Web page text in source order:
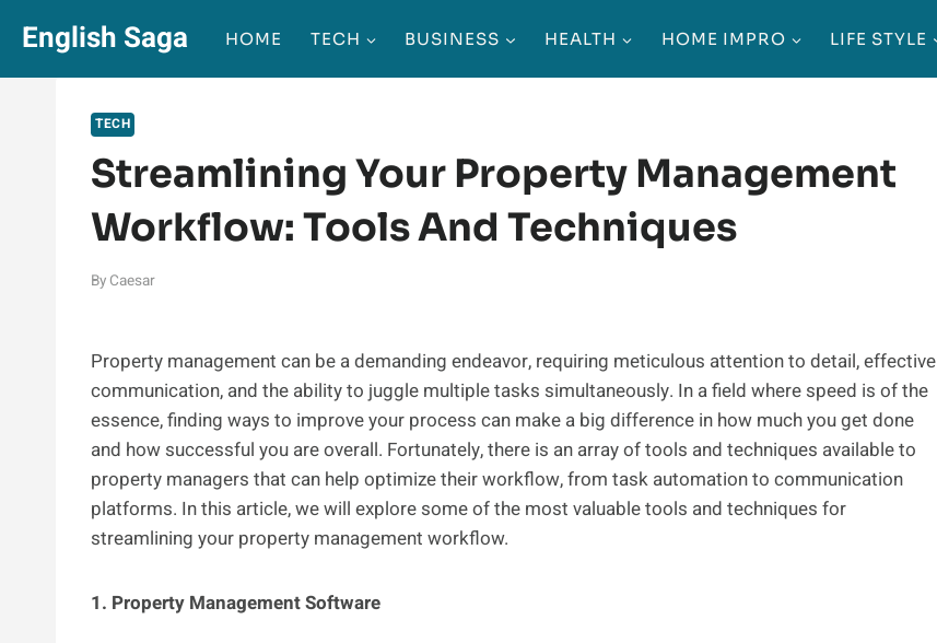
content
English Saga HOME TECH BUSINESS HEALTH HOME IMPRO LIFE STYLE
TECH
Streamlining Your Property Management
Workflow: Tools And Techniques
By Caesar
Property management can be a demanding endeavor, requiring meticulous attention to detail, effective
communication, and the ability to juggle multiple tasks simultaneously. In a field where speed is of the
essence, finding ways to improve your process can make a big difference in how much you get done
and how successful you are overall. Fortunately, there is an array of tools and techniques available to
property managers that can help optimize their workflow, from task automation to communication
platforms. In this article, we will explore some of the most valuable tools and techniques for
streamlining your property management workflow.
1. Property Management Software